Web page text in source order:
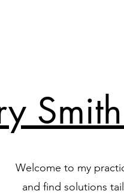
Welcome to my
and find solutions